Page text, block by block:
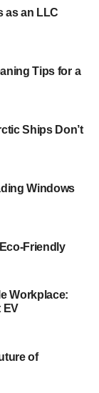
as an LLC
Tips for a
Ships Don’t
Windows
Friendly
Workplace:
EV
of